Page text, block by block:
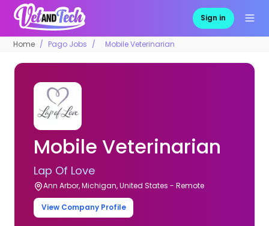
Sign in
Home Pago Jobs Mobile Veterinarian
Mobile Veterinarian
Lap Of Love
Ann Arbor, Michigan, United States - Remote
View Company Profile